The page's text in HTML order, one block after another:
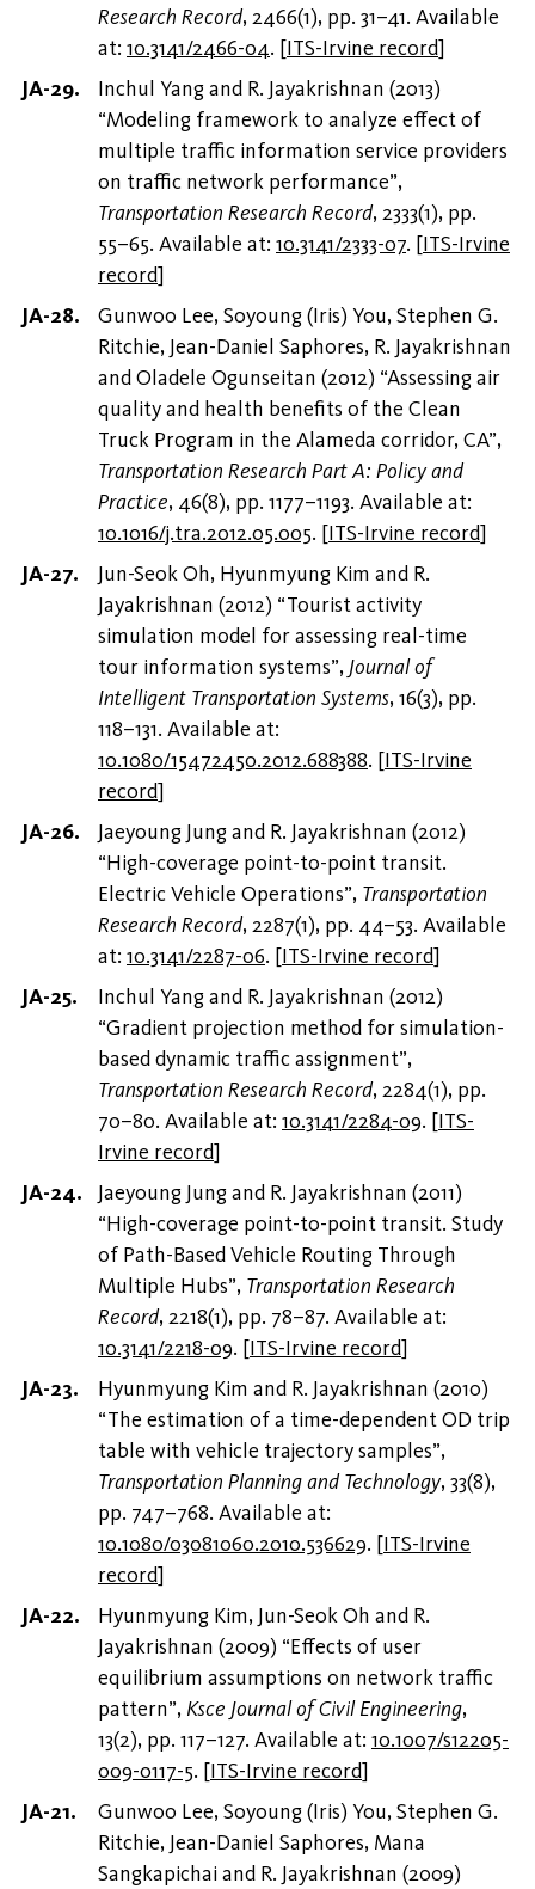
Research Record, 2466(1), pp. 31–41. Available
at: 10.3141/2466-04. [ITS-Irvine record]
Inchul Yang and R. Jayakrishnan (2013)
“Modeling framework to analyze effect of
multiple traffic information service providers
on traffic network performance”,
Transportation Research Record, 2333(1), pp.
55–65. Available at: 10.3141/2333-07. [ITS-Irvine
record]
Gunwoo Lee, Soyoung (Iris) You, Stephen G.
Ritchie, Jean-Daniel Saphores, R. Jayakrishnan
and Oladele Ogunseitan (2012) “Assessing air
quality and health benefits of the Clean
Truck Program in the Alameda corridor, CA”,
Transportation Research Part A: Policy and
Practice, 46(8), pp. 1177–1193. Available at:
10.1016/j.tra.2012.05.005. [ITS-Irvine record]
Jun-Seok Oh, Hyunmyung Kim and R.
Jayakrishnan (2012) “Tourist activity
simulation model for assessing real-time
tour information systems”, Journal of
Intelligent Transportation Systems, 16(3), pp.
118–131. Available at:
10.1080/15472450.2012.688388. [ITS-Irvine
record]
Jaeyoung Jung and R. Jayakrishnan (2012)
“High-coverage point-to-point transit.
Electric Vehicle Operations”, Transportation
Research Record, 2287(1), pp. 44–53. Available
at: 10.3141/2287-06. [ITS-Irvine record]
Inchul Yang and R. Jayakrishnan (2012)
“Gradient projection method for simulation-
based dynamic traffic assignment”,
Transportation Research Record, 2284(1), pp.
70–80. Available at: 10.3141/2284-09. [ITS-
Irvine record]
Jaeyoung Jung and R. Jayakrishnan (2011)
“High-coverage point-to-point transit. Study
of Path-Based Vehicle Routing Through
Multiple Hubs”, Transportation Research
Record, 2218(1), pp. 78–87. Available at:
10.3141/2218-09. [ITS-Irvine record]
Hyunmyung Kim and R. Jayakrishnan (2010)
“The estimation of a time-dependent OD trip
table with vehicle trajectory samples”,
Transportation Planning and Technology, 33(8),
pp. 747–768. Available at:
10.1080/03081060.2010.536629. [ITS-Irvine
record]
Hyunmyung Kim, Jun-Seok Oh and R.
Jayakrishnan (2009) “Effects of user
equilibrium assumptions on network traffic
pattern”, Ksce Journal of Civil Engineering,
13(2), pp. 117–127. Available at: 10.1007/s12205-
009-0117-5. [ITS-Irvine record]
Gunwoo Lee, Soyoung (Iris) You, Stephen G.
Ritchie, Jean-Daniel Saphores, Mana
Sangkapichai and R. Jayakrishnan (2009)